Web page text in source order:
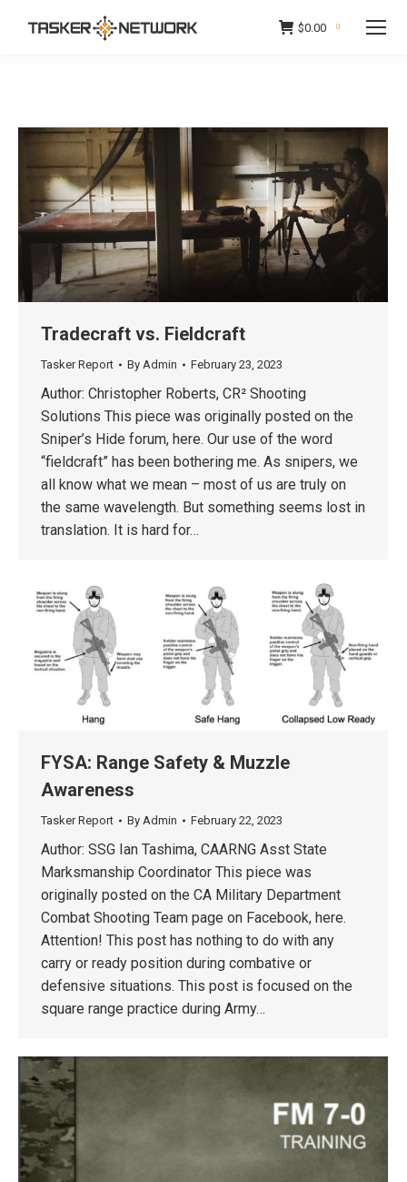
$0.00 0
Tradecraft vs. Fieldcraft
Tasker Report By Admin February 23, 2023
Author: Christopher Roberts, CR² Shooting
Solutions This piece was originally posted on the
Sniper’s Hide forum, here. Our use of the word
“fieldcraft” has been bothering me. As snipers, we
all know what we mean – most of us are truly on
the same wavelength. But something seems lost in
translation. It is hard for…
FYSA: Range Safety & Muzzle
Awareness
Tasker Report By Admin February 22, 2023
Author: SSG Ian Tashima, CAARNG Asst State
Marksmanship Coordinator This piece was
originally posted on the CA Military Department
Combat Shooting Team page on Facebook, here.
Attention! This post has nothing to do with any
carry or ready position during combative or
defensive situations. This post is focused on the
square range practice during Army…